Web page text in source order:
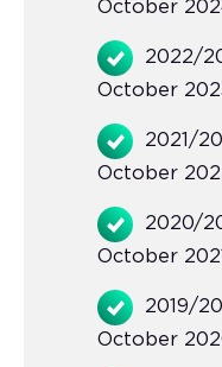
October
2022/
October
2021/
October
2020/
October
2019/
October